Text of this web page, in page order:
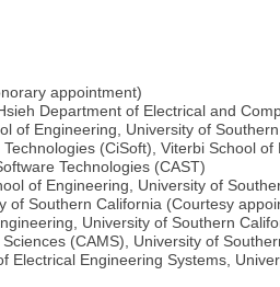
appointment)
Department of Electrical and
of Engineering, University of
(CiSoft), Viterbi School
Technologies (CAST)
of Engineering, University of
of Southern California (Courtesy
University of Southern
(CAMS), University of
Engineering Systems,